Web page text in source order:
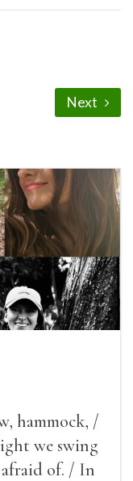
Next
hammock, /
we swing
afraid of. / In